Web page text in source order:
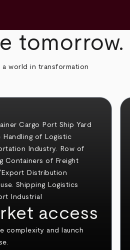
tomorrow.
world in transformation
access
complexity and launch